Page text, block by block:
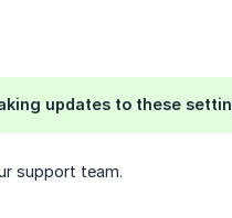
updates to these
support team.